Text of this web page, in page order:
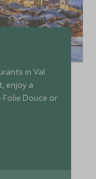
in Val
enjoy a
Douce or